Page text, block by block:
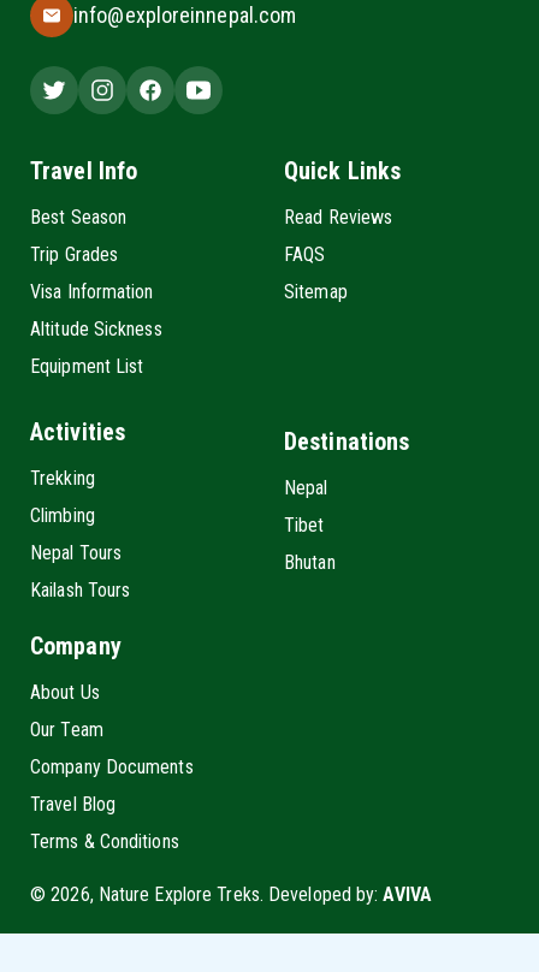
info@exploreinnepal.com
Travel Info
Best Season
Trip Grades
Visa Information
Altitude Sickness
Equipment List
Quick Links
Read Reviews
FAQS
Sitemap
Activities
Trekking
Climbing
Nepal Tours
Kailash Tours
Destinations
Nepal
Tibet
Bhutan
Company
About Us
Our Team
Company Documents
Travel Blog
Terms & Conditions
© 2026, Nature Explore Treks. Developed by:AVIVA